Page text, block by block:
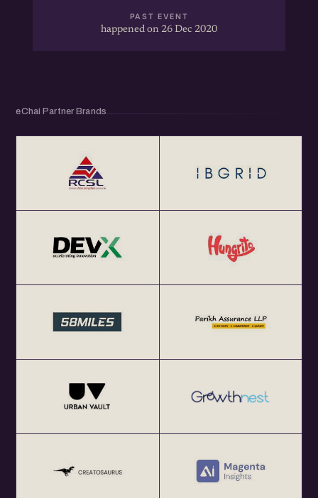
- Exclusively for eChai Members
PAST EVENT
happened on 26 Dec 2020
eChai Partner Brands